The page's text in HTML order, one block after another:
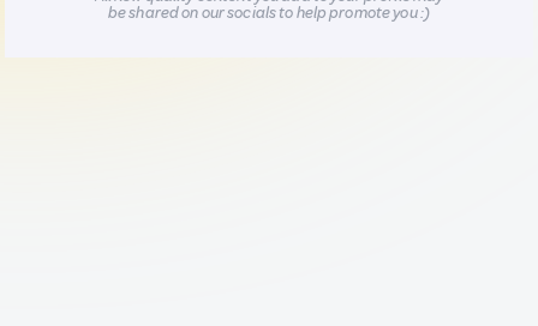
be shared on our socials to help promote you :)